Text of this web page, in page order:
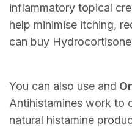
inflammatory topical
help minimise itching,
can buy
You can also use and
Antihistamines work to
natural histamine